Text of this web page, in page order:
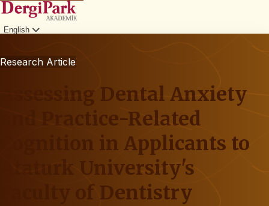
English
Research Article
Assessing Dental Anxiety
and Practice-Related
Cognition in Applicants to
Ataturk University's
Faculty of Dentistry